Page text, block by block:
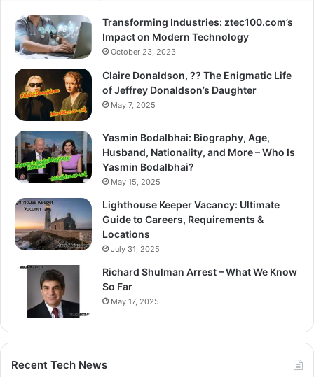
Transforming Industries: ztec100.com’s
Impact on Modern Technology
October 23, 2023
Claire Donaldson, ?? The Enigmatic Life
of Jeffrey Donaldson’s Daughter
May 7, 2025
Yasmin Bodalbhai: Biography, Age,
Husband, Nationality, and More – Who Is
Yasmin Bodalbhai?
May 15, 2025
Lighthouse Keeper Vacancy: Ultimate
Guide to Careers, Requirements &
Locations
July 31, 2025
Richard Shulman Arrest – What We Know
So Far
May 17, 2025
Recent Tech News